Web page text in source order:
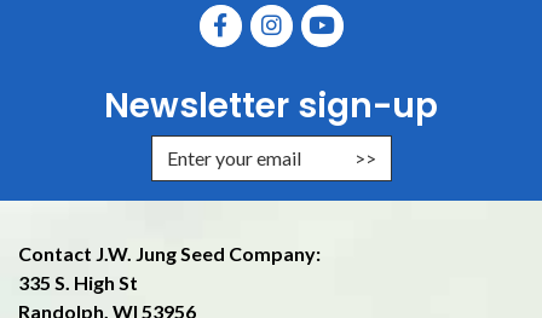
Newsletter sign-up
Enter Email Address to Sign Up
Contact J.W. Jung Seed Company:
335 S. High St
Randolph, WI 53956